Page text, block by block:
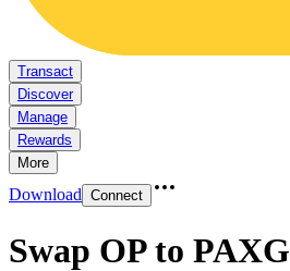
Transact
Discover
Manage
Rewards
More
Download Connect
Swap OP to PAXG